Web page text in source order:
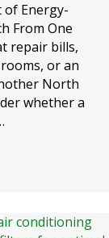
of Energy-
From One
repair bills,
or an
North
whether a